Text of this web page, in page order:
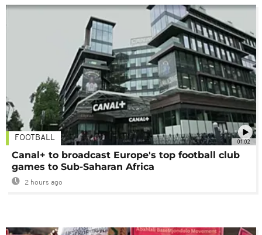
01:02
FOOTBALL
Canal+ to broadcast Europe's top football club
games to Sub-Saharan Africa
2 hours ago